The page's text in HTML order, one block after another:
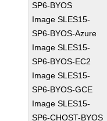
SP6-BYOS
Image SLES15-
SP6-BYOS-Azure
Image SLES15-
SP6-BYOS-EC2
Image SLES15-
SP6-BYOS-GCE
Image SLES15-
SP6-CHOST-BYOS